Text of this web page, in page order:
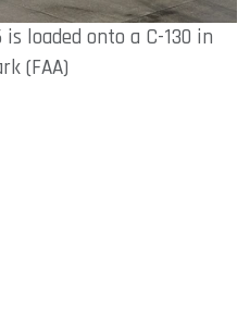
loaded onto a C-130 in
(FAA)